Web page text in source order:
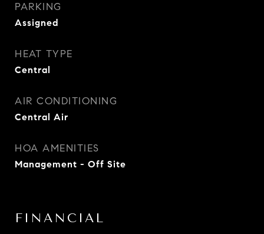
PARKING
Assigned
HEAT TYPE
Central
AIR CONDITIONING
Central Air
HOA AMENITIES
Management - Off Site
FINANCIAL